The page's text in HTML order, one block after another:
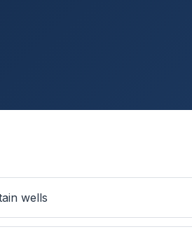
wells